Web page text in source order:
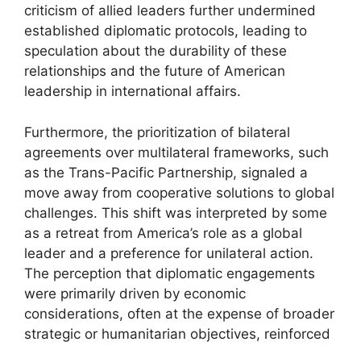
criticism of allied leaders further undermined
established diplomatic protocols, leading to
speculation about the durability of these
relationships and the future of American
leadership in international affairs.
Furthermore, the prioritization of bilateral
agreements over multilateral frameworks, such
as the Trans-Pacific Partnership, signaled a
move away from cooperative solutions to global
challenges. This shift was interpreted by some
as a retreat from America’s role as a global
leader and a preference for unilateral action.
The perception that diplomatic engagements
were primarily driven by economic
considerations, often at the expense of broader
strategic or humanitarian objectives, reinforced